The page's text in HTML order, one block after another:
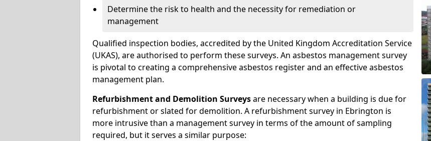
Determine the risk to health and the necessity for remediation or
management
Qualified inspection bodies, accredited by the United Kingdom Accreditation Service
(UKAS), are authorised to perform these surveys. An asbestos management survey
is pivotal to creating a comprehensive asbestos register and an effective asbestos
management plan.
Refurbishment and Demolition Surveysare necessary when a building is due for
refurbishment or slated for demolition. A refurbishment survey in Ebrington is
more intrusive than a management survey in terms of the amount of sampling
required, but it serves a similar purpose: